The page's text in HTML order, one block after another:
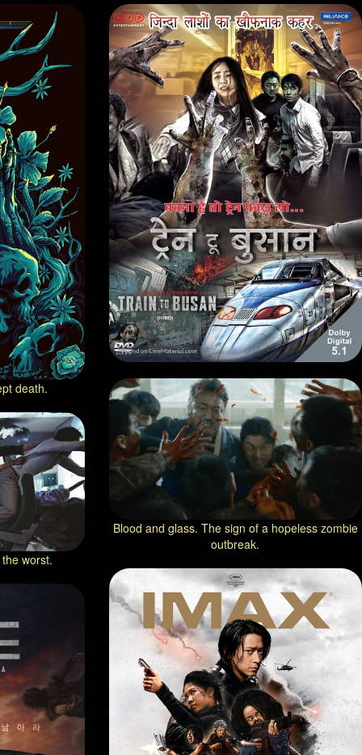
death.
worst.
Blood and glass. The sign of a hopeless zombie
outbreak.